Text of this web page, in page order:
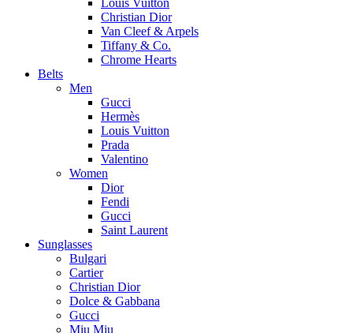
Louis Vuitton
Christian Dior
Van Cleef & Arpels
Tiffany & Co.
Chrome Hearts
Belts
Men
Gucci
Hermès
Louis Vuitton
Prada
Valentino
Women
Dior
Fendi
Gucci
Saint Laurent
Sunglasses
Bulgari
Cartier
Christian Dior
Dolce & Gabbana
Gucci
Miu Miu